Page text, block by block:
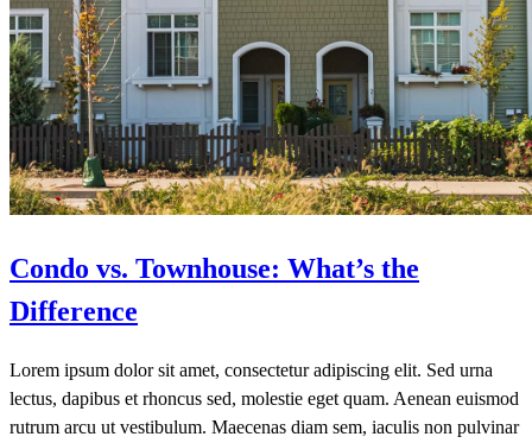
Condo vs. Townhouse: What’s the
Difference
Lorem ipsum dolor sit amet, consectetur adipiscing elit. Sed urna
lectus, dapibus et rhoncus sed, molestie eget quam. Aenean euismod
rutrum arcu ut vestibulum. Maecenas diam sem, iaculis non pulvinar